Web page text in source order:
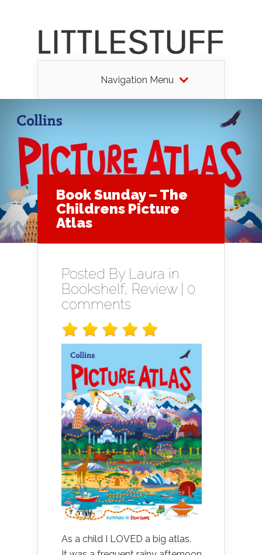
Navigation Menu
Book Sunday – The
Childrens Picture
Atlas
Posted By Laura in
Bookshelf, Review| 0
comments
As a child I LOVED a big atlas.